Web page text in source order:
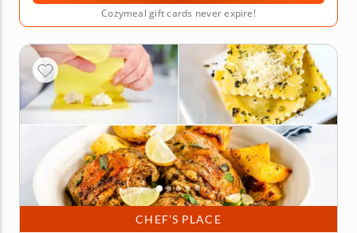
Cozymeal gift cards never expire!
CHEF’S PLACE